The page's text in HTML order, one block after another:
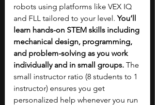
robots using platforms like VEX IQ
and FLL tailored to your level. You’ll
learn hands-on STEM skills including
mechanical design, programming,
and problem-solving as you work
individually and in small groups. The
small instructor ratio (8 students to 1
instructor) ensures you get
personalized help whenever you run